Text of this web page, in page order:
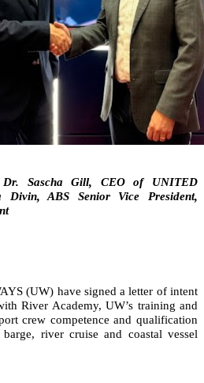
Sascha Gill, CEO of UNITED
Divin, ABS Senior Vice President,
(UW) have signed a letter of intent
River Academy, UW’s training and
crew competence and qualification
river cruise and coastal vessel